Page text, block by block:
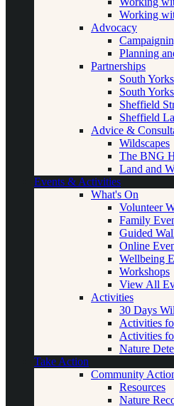
Working
Advocacy
Planning
Partnerships
South
South
Sheffield
Sheffield
Advice &
Wildscapes
The BNG
Land and
Events & Activities
What's On
Volunteer
Family
Guided
Online
Wellbeing
Workshops
View All
Activities
30 Days
Activities
Activities
Nature
Take Action
Community
Resources
Nature